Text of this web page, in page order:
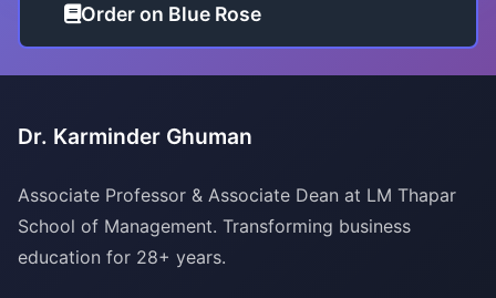
Order on Blue Rose
Dr. Karminder Ghuman
Associate Professor & Associate Dean at LM Thapar
School of Management. Transforming business
education for 28+ years.